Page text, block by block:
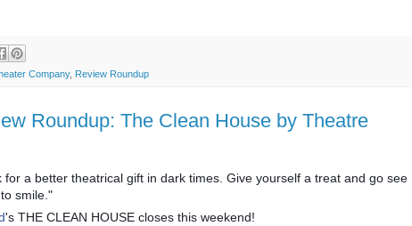
Company, Review Roundup
Roundup: The Clean House by Theatre
for a better theatrical gift in dark times. Give yourself a treat and go see
smile."
's THE CLEAN HOUSE closes this weekend!